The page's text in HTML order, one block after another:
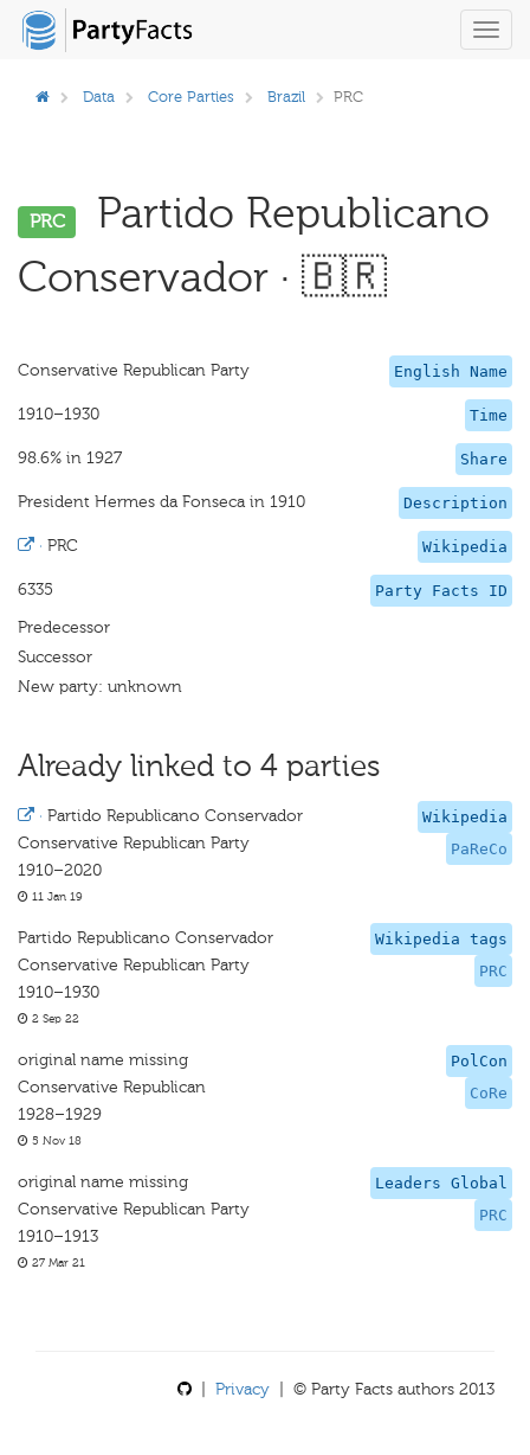
Data Core Parties Brazil PRC
PRC
Partido Republicano
Conservador · 🇧🇷
English Name
Conservative Republican Party
Time
1910–1930
Share
98.6% in 1927
Description
President Hermes da Fonseca in 1910
Wikipedia
· PRC
Party Facts ID
6335
Predecessor
Successor
New party: unknown
Already linked to 4 parties
Wikipedia
PaReCo
· Partido Republicano Conservador
Conservative Republican Party
1910–2020
11 Jan 19
Wikipedia tags
PRC
Partido Republicano Conservador
Conservative Republican Party
1910–1930
2 Sep 22
PolCon
CoRe
original name missing
Conservative Republican
1928–1929
5 Nov 18
Leaders Global
PRC
original name missing
Conservative Republican Party
1910–1913
27 Mar 21
Privacy | © Party Facts authors 2013